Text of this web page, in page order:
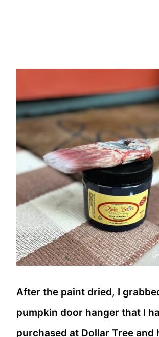
After the paint dried, I
pumpkin door hanger that I
purchased at Dollar Tree and